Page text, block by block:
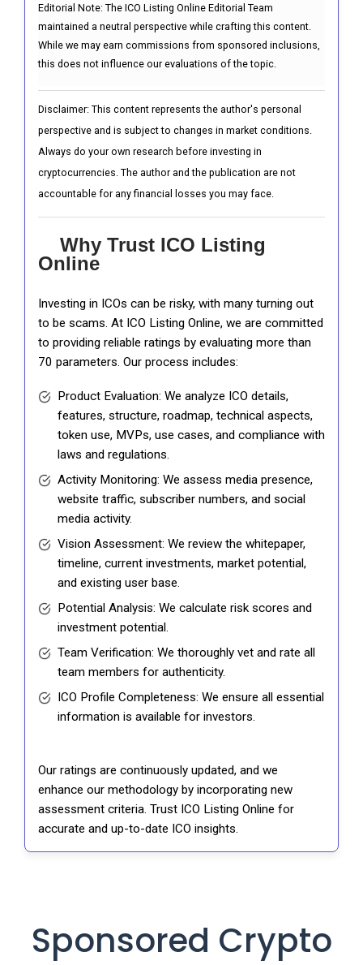
Editorial Note: The ICO Listing Online Editorial Team
maintained a neutral perspective while crafting this content.
While we may earn commissions from sponsored inclusions,
this does not influence our evaluations of the topic.
Disclaimer: This content represents the author's personal
perspective and is subject to changes in market conditions.
Always do your own research before investing in
cryptocurrencies. The author and the publication are not
accountable for any financial losses you may face.
Why Trust ICO Listing
Online
Investing in ICOs can be risky, with many turning out
to be scams. At ICO Listing Online, we are committed
to providing reliable ratings by evaluating more than
70 parameters. Our process includes:
Product Evaluation: We analyze ICO details,
features, structure, roadmap, technical aspects,
token use, MVPs, use cases, and compliance with
laws and regulations.
Activity Monitoring: We assess media presence,
website traffic, subscriber numbers, and social
media activity.
Vision Assessment: We review the whitepaper,
timeline, current investments, market potential,
and existing user base.
Potential Analysis: We calculate risk scores and
investment potential.
Team Verification: We thoroughly vet and rate all
team members for authenticity.
ICO Profile Completeness: We ensure all essential
information is available for investors.
Our ratings are continuously updated, and we
enhance our methodology by incorporating new
assessment criteria. Trust ICO Listing Online for
accurate and up-to-date ICO insights.
Sponsored Crypto